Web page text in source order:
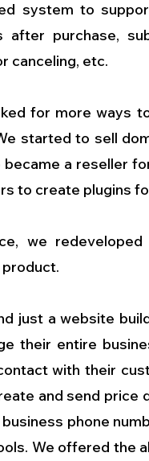
system to
purchase,
canceling, etc.
for more ways
started to sell
a reseller
to create plugins
we
just a website
their entire
with their
and send price
phone
We offered the